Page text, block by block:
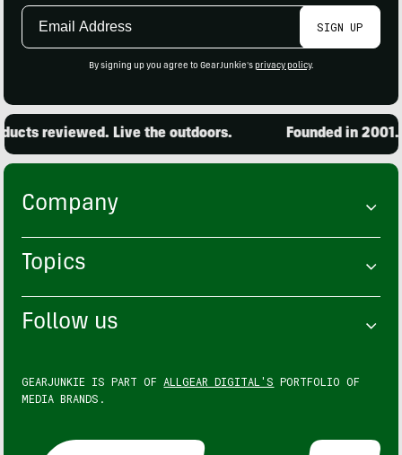
Email
SIGN UP
By signing up you agree to GearJunkie's privacy policy.
reviewed. Live the outdoors. Founded in 2001.
Company
Topics
Follow us
GEARJUNKIE IS PART OF ALLGEAR DIGITAL'S PORTFOLIO OF
MEDIA BRANDS.